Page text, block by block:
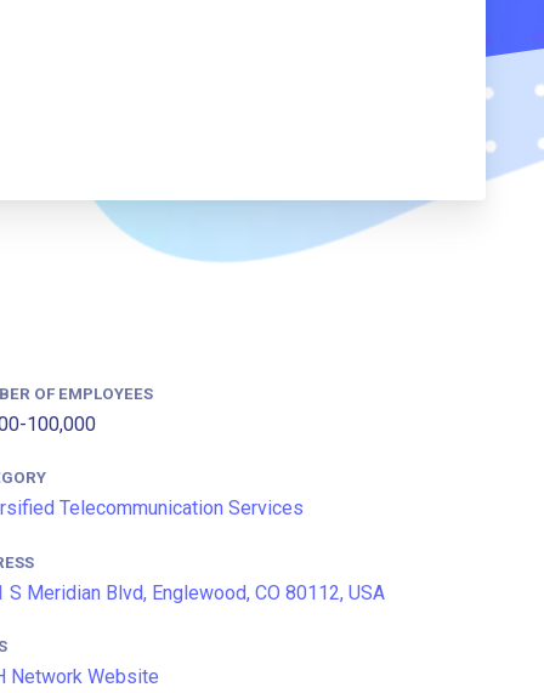
OF EMPLOYEES
100,000
Telecommunication Services
S Meridian Blvd, Englewood, CO 80112, USA
Network Website